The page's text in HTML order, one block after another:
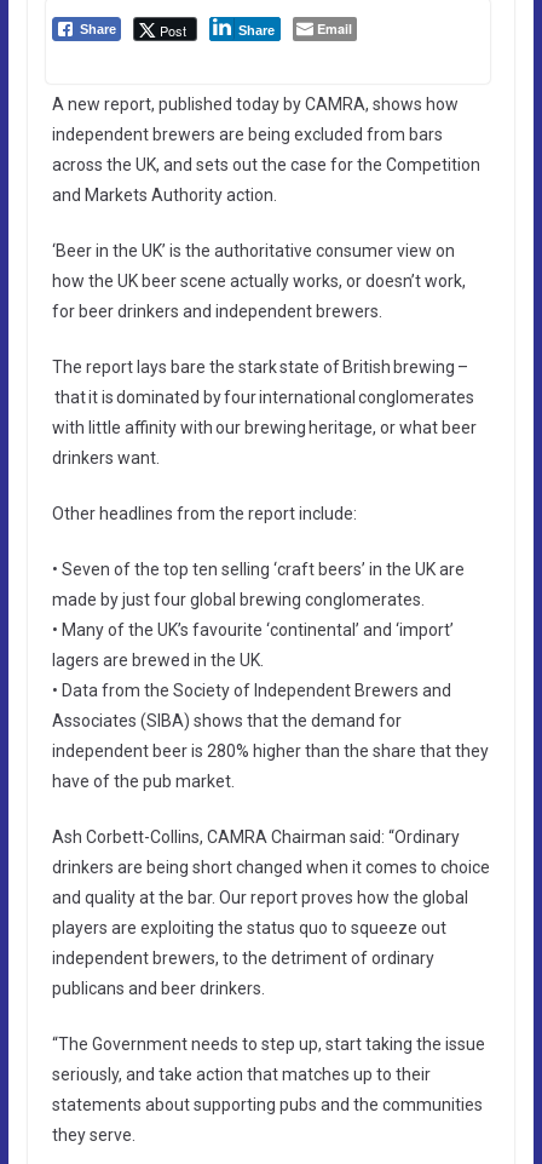
Share Post Share Email
A new report, published today by CAMRA, shows how
independent brewers are being excluded from bars
across the UK, and sets out the case for the Competition
and Markets Authority action.
‘Beer in the UK’ is the authoritative consumer view on
how the UK beer scene actually works, or doesn’t work,
for beer drinkers and independent brewers.
The report lays bare the stark state of British brewing –
that it is dominated by four international conglomerates
with little affinity with our brewing heritage, or what beer
drinkers want.
Other headlines from the report include:
• Seven of the top ten selling ‘craft beers’ in the UK are
made by just four global brewing conglomerates.
• Many of the UK’s favourite ‘continental’ and ‘import’
lagers are brewed in the UK.
• Data from the Society of Independent Brewers and
Associates (SIBA) shows that the demand for
independent beer is 280% higher than the share that they
have of the pub market.
Ash Corbett-Collins, CAMRA Chairman said: “Ordinary
drinkers are being short changed when it comes to choice
and quality at the bar. Our report proves how the global
players are exploiting the status quo to squeeze out
independent brewers, to the detriment of ordinary
publicans and beer drinkers.
“The Government needs to step up, start taking the issue
seriously, and take action that matches up to their
statements about supporting pubs and the communities
they serve.